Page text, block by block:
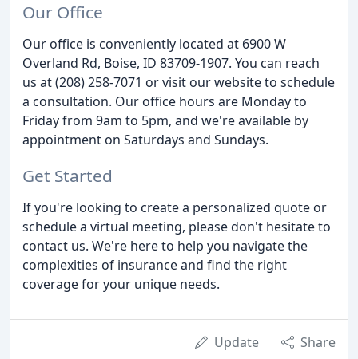
Our Office
Our office is conveniently located at 6900 W
Overland Rd, Boise, ID 83709-1907. You can reach
us at (208) 258-7071 or visit our website to schedule
a consultation. Our office hours are Monday to
Friday from 9am to 5pm, and we're available by
appointment on Saturdays and Sundays.
Get Started
If you're looking to create a personalized quote or
schedule a virtual meeting, please don't hesitate to
contact us. We're here to help you navigate the
complexities of insurance and find the right
coverage for your unique needs.
Update Share